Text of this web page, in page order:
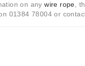
on anywire rope,
01384 78004 or